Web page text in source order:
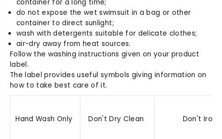
container for a long time;
do not expose the wet swimsuit in a bag or other
container to direct sunlight;
wash with detergents suitable for delicate clothes;
air-dry away from heat sources.
Follow the washing instructions given on your product
label.
The label provides useful symbols giving information on
how to take best care of it.
Hand Wash Only Don't Dry Clean Don't Iron